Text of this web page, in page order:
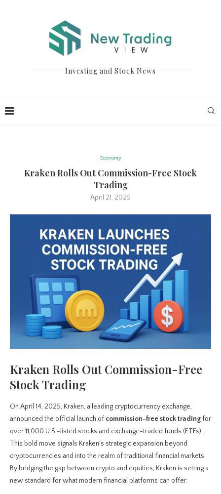
Investing and Stock News
Economy
Kraken Rolls Out Commission-Free Stock
Trading
April 21, 2025
Kraken Rolls Out Commission-Free
Stock Trading
On April 14, 2025, Kraken, a leading cryptocurrency exchange,
announced the official launch of commission-free stock tradingfor
over 11,000 U.S.-listed stocks and exchange-traded funds (ETFs).
This bold move signals Kraken’s strategic expansion beyond
cryptocurrencies and into the realm of traditional financial markets.
By bridging the gap between crypto and equities, Kraken is setting a
new standard for what modern financial platforms can offer.